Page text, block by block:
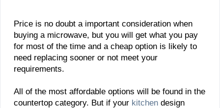
Price is no doubt a important consideration when
buying a microwave, but you will get what you pay
for most of the time and a cheap option is likely to
need replacing sooner or not meet your
requirements.
All of the most affordable options will be found in the
countertop category. But if your kitchen design